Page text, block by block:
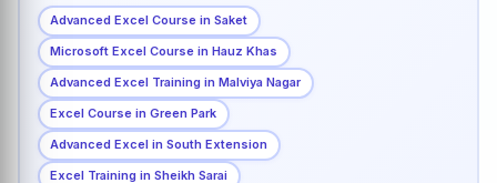
Advanced Excel Course in Saket
Microsoft Excel Course in Hauz Khas
Advanced Excel Training in Malviya Nagar
Excel Course in Green Park
Advanced Excel in South Extension
Excel Training in Sheikh Sarai